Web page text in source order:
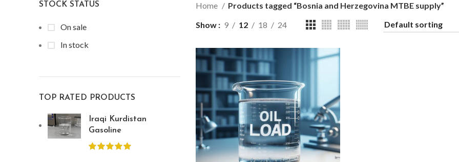
STOCK STATUS
On sale
In stock
TOP RATED PRODUCTS
Iraqi Kurdistan
Gasoline
Home
Products tagged “Bosnia and Herzegovina MTBE supply”
Show
9 12 18 24